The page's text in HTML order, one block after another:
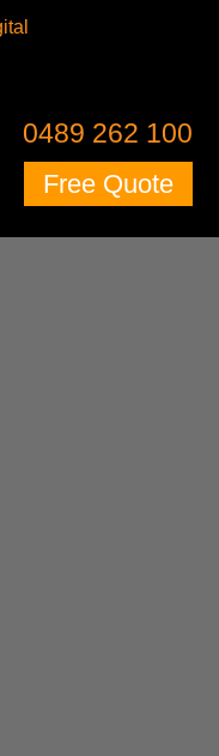
0489 262 100
Free Quote